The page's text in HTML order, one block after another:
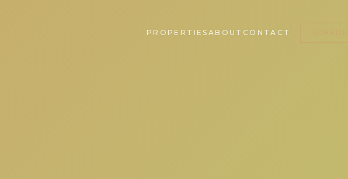
PROPERTIES ABOUT CONTACT